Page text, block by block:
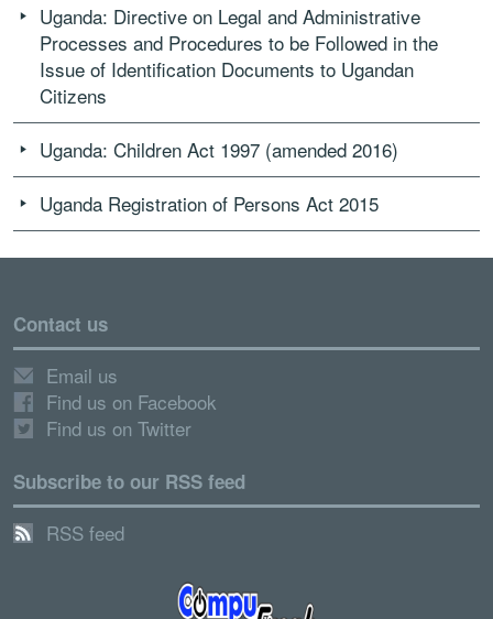
Uganda: Directive on Legal and Administrative
Processes and Procedures to be Followed in the
Issue of Identification Documents to Ugandan
Citizens
Uganda: Children Act 1997 (amended 2016)
Uganda Registration of Persons Act 2015
Contact us
Email us
Find us on Facebook
Find us on Twitter
Subscribe to our RSS feed
RSS feed